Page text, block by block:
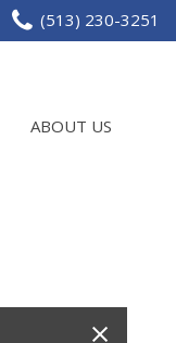
(513) 230-3251
ABOUT US